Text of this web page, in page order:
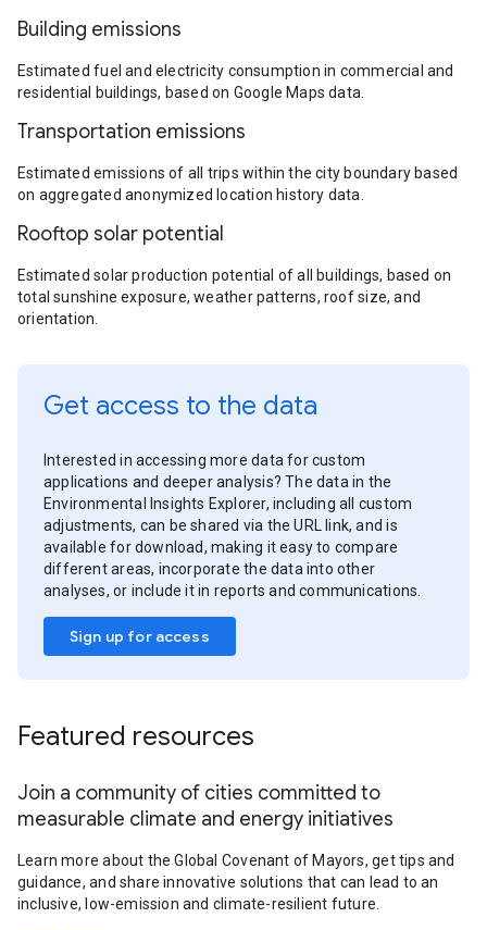
Building emissions
Estimated fuel and electricity consumption in commercial and
residential buildings, based on Google Maps data.
Transportation emissions
Estimated emissions of all trips within the city boundary based
on aggregated anonymized location history data.
Rooftop solar potential
Estimated solar production potential of all buildings, based on
total sunshine exposure, weather patterns, roof size, and
orientation.
Get access to the data
Interested in accessing more data for custom
applications and deeper analysis? The data in the
Environmental Insights Explorer, including all custom
adjustments, can be shared via the URL link, and is
available for download, making it easy to compare
different areas, incorporate the data into other
analyses, or include it in reports and communications.
Sign up for access
Featured resources
Join a community of cities committed to
measurable climate and energy initiatives
Learn more about the Global Covenant of Mayors, get tips and
guidance, and share innovative solutions that can lead to an
inclusive, low-emission and climate-resilient future.